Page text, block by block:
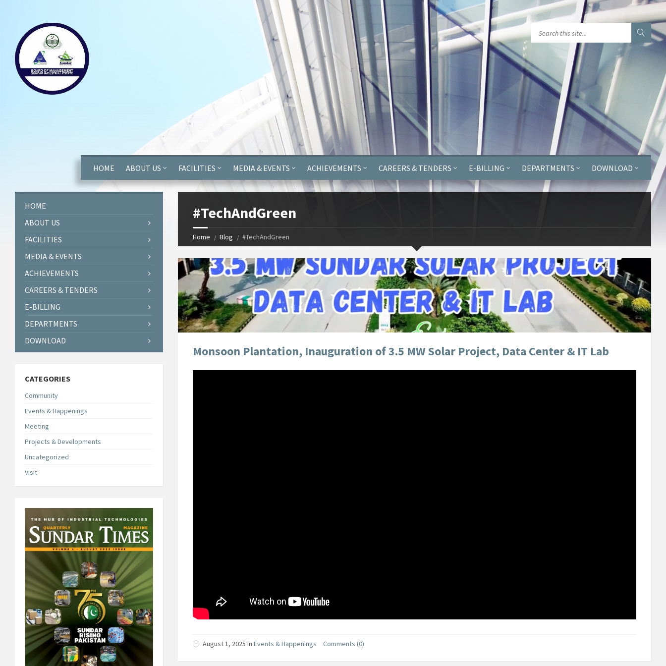
window.dataLayer = window.dataLayer || []; function gtag(){dataLayer.push(arguments);} gtag('js', new Date()); gtag('config', 'G-GGJPQDNQV9');
HOME ABOUT US FACILITIES MEDIA & EVENTS ACHIEVEMENTS CAREERS & TENDERS E-BILLING DEPARTMENTS DOWNLOAD
#TechAndGreen
Home Blog #TechAndGreen
Monsoon Plantation, Inauguration of 3.5 MW Solar Project, Data Center & IT Lab
August 1, 2025 in Events & Happenings Comments (0)
HOME
ABOUT US
FACILITIES
MEDIA & EVENTS
ACHIEVEMENTS
CAREERS & TENDERS
E-BILLING
DEPARTMENTS
DOWNLOAD
CATEGORIES
Community
Events & Happenings
Meeting
Projects & Developments
Uncategorized
Visit